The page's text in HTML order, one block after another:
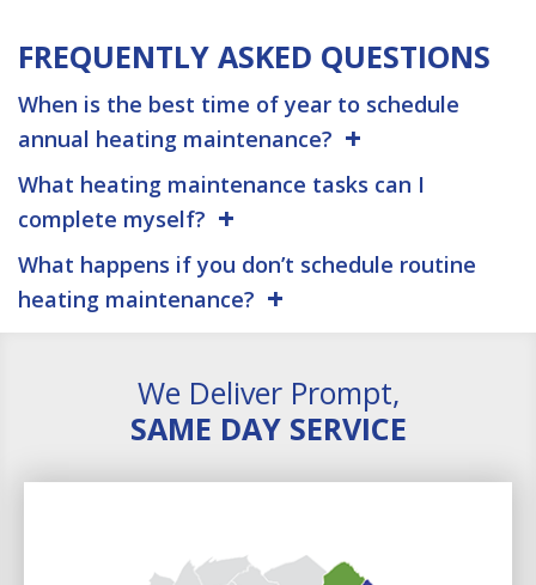
FREQUENTLY ASKED QUESTIONS
When is the best time of year to schedule
annual heating maintenance?
What heating maintenance tasks can I
complete myself?
What happens if you don’t schedule routine
heating maintenance?
We Deliver Prompt,
SAME DAY SERVICE